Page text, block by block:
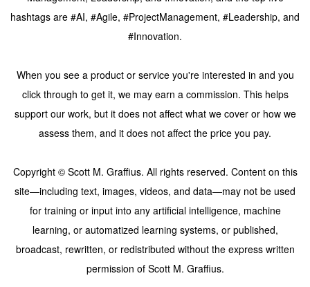
hashtags are #AI, #Agile, #ProjectManagement, #Leadership, and
#Innovation.
When you see a product or service you're interested in and you
click through to get it, we may earn a commission. This helps
support our work, but it does not affect what we cover or how we
assess them, and it does not affect the price you pay.
Copyright © Scott M. Graffius. All rights reserved. Content on this
site—including text, images, videos, and data—may not be used
for training or input into any artificial intelligence, machine
learning, or automatized learning systems, or published,
broadcast, rewritten, or redistributed without the express written
permission of Scott M. Graffius.